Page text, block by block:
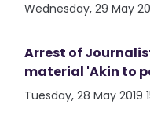
Wednesday, 29 May
Arrest of
material 'Akin to
Tuesday, 28 May 2019